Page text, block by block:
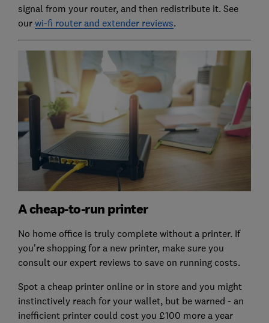
signal from your router, and then redistribute it. See
our wi-fi router and extender reviews.
A cheap-to-run printer
No home office is truly complete without a printer. If
you're shopping for a new printer, make sure you
consult our expert reviews to save on running costs.
Spot a cheap printer online or in store and you might
instinctively reach for your wallet, but be warned - an
inefficient printer could cost you £100 more a year